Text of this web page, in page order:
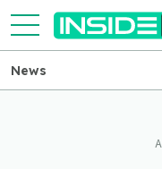
News